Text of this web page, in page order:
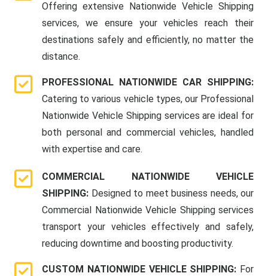
Offering extensive Nationwide Vehicle Shipping
services, we ensure your vehicles reach their
destinations safely and efficiently, no matter the
distance.
PROFESSIONAL NATIONWIDE CAR SHIPPING:
Catering to various vehicle types, our Professional
Nationwide Vehicle Shipping services are ideal for
both personal and commercial vehicles, handled
with expertise and care.
COMMERCIAL NATIONWIDE VEHICLE
SHIPPING: Designed to meet business needs, our
Commercial Nationwide Vehicle Shipping services
transport your vehicles effectively and safely,
reducing downtime and boosting productivity.
CUSTOM NATIONWIDE VEHICLE SHIPPING: For